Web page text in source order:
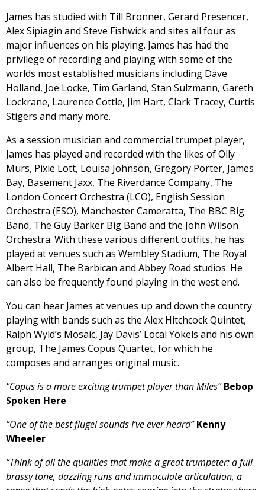
James has studied with Till Bronner, Gerard Presencer,
Alex Sipiagin and Steve Fishwick and sites all four as
major influences on his playing. James has had the
privilege of recording and playing with some of the
worlds most established musicians including Dave
Holland, Joe Locke, Tim Garland, Stan Sulzmann, Gareth
Lockrane, Laurence Cottle, Jim Hart, Clark Tracey, Curtis
Stigers and many more.
As a session musician and commercial trumpet player,
James has played and recorded with the likes of Olly
Murs, Pixie Lott, Louisa Johnson, Gregory Porter, James
Bay, Basement Jaxx, The Riverdance Company, The
London Concert Orchestra (LCO), English Session
Orchestra (ESO), Manchester Cameratta, The BBC Big
Band, The Guy Barker Big Band and the John Wilson
Orchestra. With these various different outfits, he has
played at venues such as Wembley Stadium, The Royal
Albert Hall, The Barbican and Abbey Road studios. He
can also be frequently found playing in the west end.
You can hear James at venues up and down the country
playing with bands such as the Alex Hitchcock Quintet,
Ralph Wyld’s Mosaic, Jay Davis’ Local Yokels and his own
group, The James Copus Quartet, for which he
composes and arranges original music.
“Copus is a more exciting trumpet player than Miles” Bebop
Spoken Here
“One of the best flugel sounds I’ve ever heard” Kenny
Wheeler
“Think of all the qualities that make a great trumpeter: a full
brassy tone, dazzling runs and immaculate articulation, a